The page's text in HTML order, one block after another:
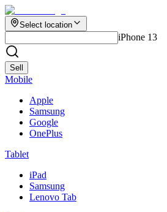
Select location
iPhone 13
Sell
Mobile
Apple
Samsung
Google
OnePlus
Tablet
iPad
Samsung
Lenovo Tab